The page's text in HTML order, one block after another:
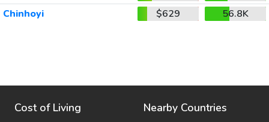
Chinhoyi
$629 56.8K
Cost of Living Nearby Countries